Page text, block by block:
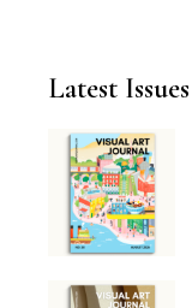
Latest Issues